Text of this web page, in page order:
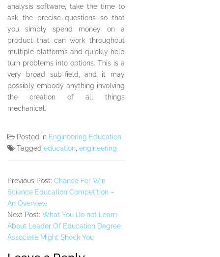
analysis software, take the time to
ask the precise questions so that
you simply spend money on a
product that can work throughout
multiple platforms and quickly help
turn problems into options. This is a
very broad sub-field, and it may
possibly embody anything involving
the creation of all things
mechanical.
Posted in Engineering Education
Tagged education engineering
Previous Post: Chance For Win
Science Education Competition –
An Overview
Next Post: What You Do not Learn
About Leader Of Education Degree
Associate Might Shock You